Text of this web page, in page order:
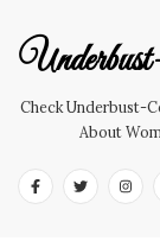
Check Underbust-
About